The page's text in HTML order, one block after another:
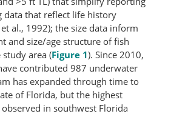
data that reflect life history
al., 1992); the size data inform
and size/age structure of fish
area (Figure 1). Since 2010,
contributed 987 underwater
has expanded through time to
of Florida, but the highest
in southwest Florida